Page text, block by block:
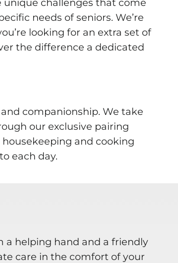
unique challenges that come
needs of seniors. We’re
looking for an extra set of
the difference a dedicated
companionship. We take
our exclusive pairing
and cooking
each day.
a helping hand and a friendly
care in the comfort of your